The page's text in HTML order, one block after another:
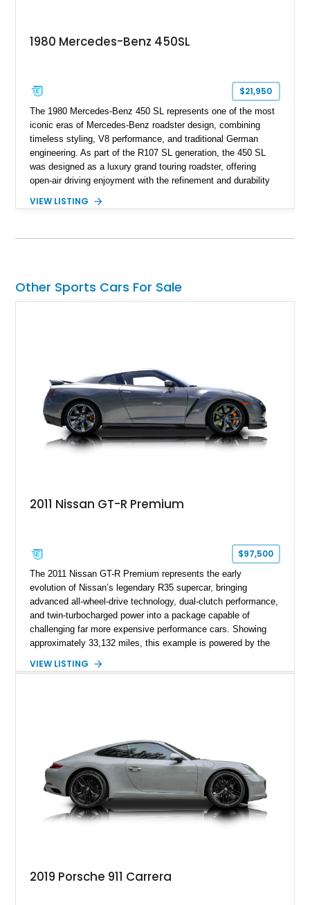
1980 Mercedes-Benz 450SL
$21,950
The 1980 Mercedes-Benz 450 SL represents one of the most
iconic eras of Mercedes-Benz roadster design, combining
timeless styling, V8 performance, and traditional German
engineering. As part of the R107 SL generation, the 450 SL
was designed as a luxury grand touring roadster, offering
open-air driving enjoyment with the refinement and durability
120,140 miles, this example is finished in the elegant
features, this 450 SL embodies the enduring appeal of
Mercedes-Benz’s legendary SL lineup.
VIEW LISTING
Other Sports Cars For Sale
2011 Nissan GT-R Premium
$97,500
The 2011 Nissan GT-R Premium represents the early
evolution of Nissan’s legendary R35 supercar, bringing
advanced all-wheel-drive technology, dual-clutch performance,
and twin-turbocharged power into a package capable of
challenging far more expensive performance cars. Showing
approximately 33,132 miles, this example is powered by the
with Nissan’s lightning-fast 6-speed dual-clutch automatic
With its motorsport-inspired engineering and everyday
usability, the R35 GT-R remains one of the most significant
performance cars of its generation.
VIEW LISTING
2019 Porsche 911 Carrera